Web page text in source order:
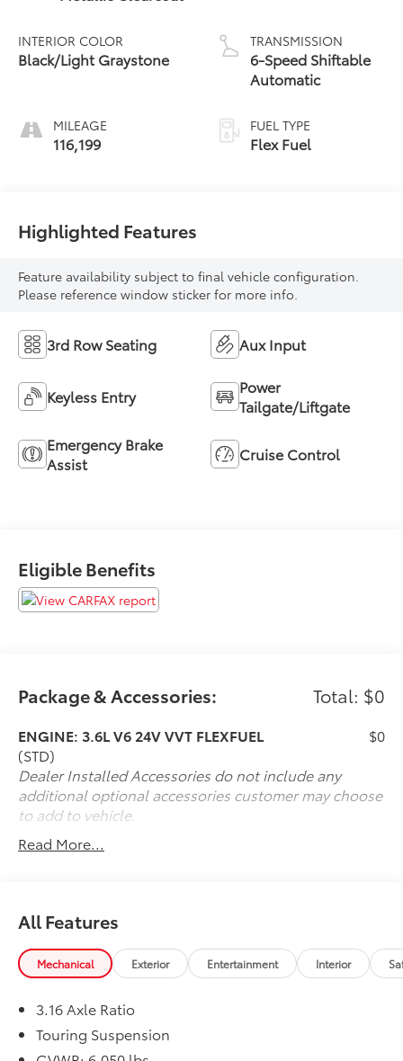
INTERIOR COLOR
Black/Light Graystone
MILEAGE
116,199
TRANSMISSION
6-Speed Shiftable
Automatic
FUEL TYPE
Flex Fuel
Highlighted Features
Feature availability subject to final vehicle configuration.
Please reference window sticker for more info.
3rd Row Seating Aux Input
Keyless Entry
Power
Tailgate/Liftgate
Emergency Brake
Assist
Cruise Control
Eligible Benefits
Package & Accessories: Total: $0
ENGINE: 3.6L V6 24V VVT FLEXFUEL
(STD)
$0
Dealer Installed Accessories do not include any
additional optional accessories customer may choose
to add to vehicle.
Read More...
All Features
Mechanical Exterior Entertainment Interior
3.16 Axle Ratio
Touring Suspension